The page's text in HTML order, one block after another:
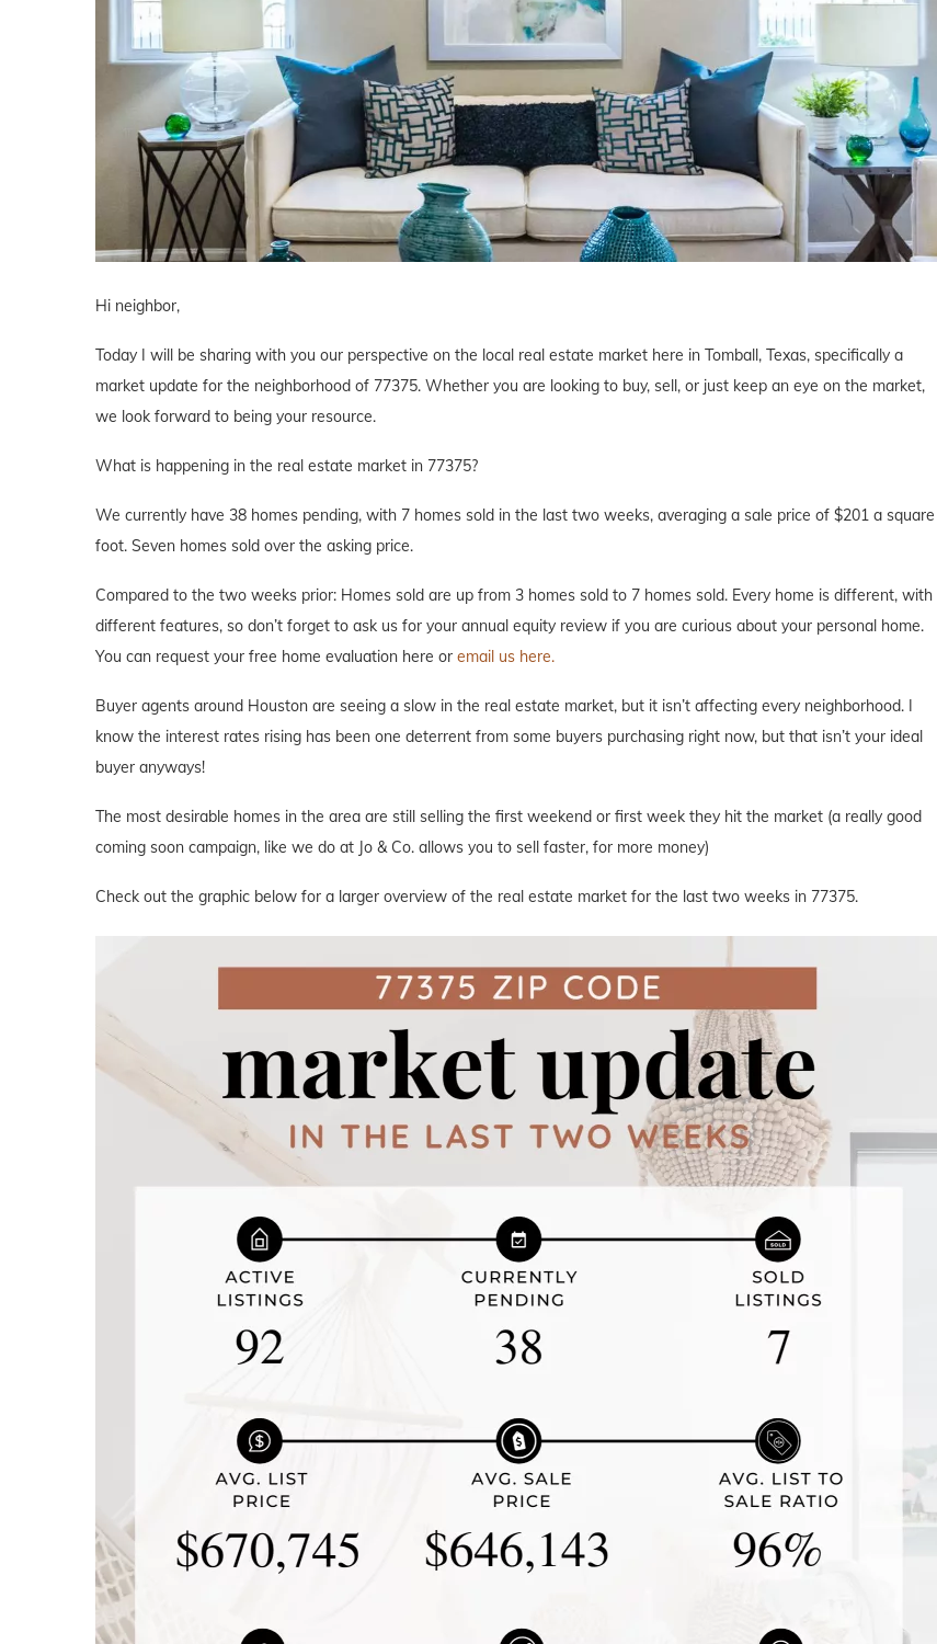
Hi neighbor,
Today I will be sharing with you our perspective on the local real estate market here in Tomball, Texas, specifically a
market update for the neighborhood of 77375. Whether you are looking to buy, sell, or just keep an eye on the market,
we look forward to being your resource.
What is happening in the real estate market in 77375?
We currently have 38 homes pending, with 7 homes sold in the last two weeks, averaging a sale price of $201 a square
foot. Seven homes sold over the asking price.
Compared to the two weeks prior: Homes sold are up from 3 homes sold to 7 homes sold. Every home is different, with
different features, so don’t forget to ask us for your annual equity review if you are curious about your personal home.
You can request your free home evaluation here or email us here.
Buyer agents around Houston are seeing a slow in the real estate market, but it isn’t affecting every neighborhood. I
know the interest rates rising has been one deterrent from some buyers purchasing right now, but that isn’t your ideal
buyer anyways!
The most desirable homes in the area are still selling the first weekend or first week they hit the market (a really good
coming soon campaign, like we do at Jo & Co. allows you to sell faster, for more money)
Check out the graphic below for a larger overview of the real estate market for the last two weeks in 77375.